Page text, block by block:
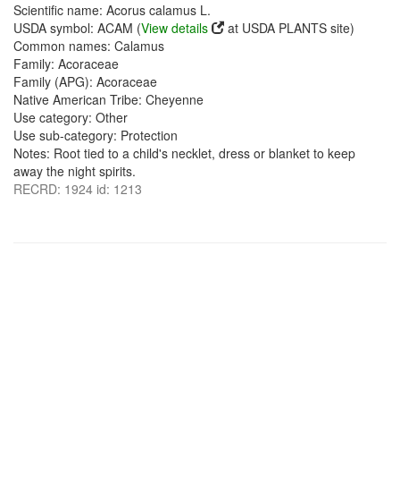
Scientific name: Acorus calamus L.
USDA symbol: ACAM (View details
at USDA PLANTS site)
Common names: Calamus
Family: Acoraceae
Family (APG): Acoraceae
Native American Tribe: Cheyenne
Use category: Other
Use sub-category: Protection
Notes: Root tied to a child's necklet, dress or blanket to keep
away the night spirits.
RECRD: 1924 id: 1213